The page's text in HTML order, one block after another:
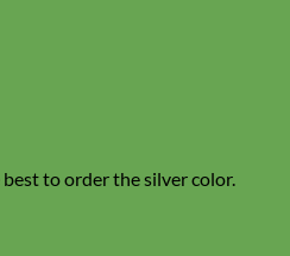
to order the silver color.